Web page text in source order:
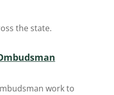
the state.
work to